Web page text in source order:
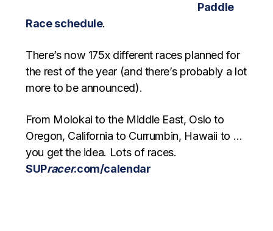
Paddle
Race schedule.
There’s now 175x different races planned for
the rest of the year (and there’s probably a lot
more to be announced).
From Molokai to the Middle East, Oslo to
Oregon, California to Currumbin, Hawaii to …
you get the idea. Lots of races.
SUPracer.com/calendar